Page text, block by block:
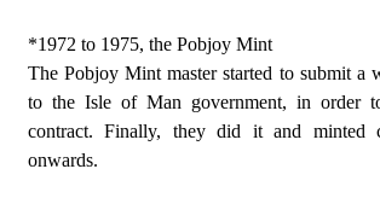
*1972 to 1975, the Pobjoy Mint
The Pobjoy Mint master started to submit a
to the Isle of Man government, in order
contract. Finally, they did it and minted
onwards.